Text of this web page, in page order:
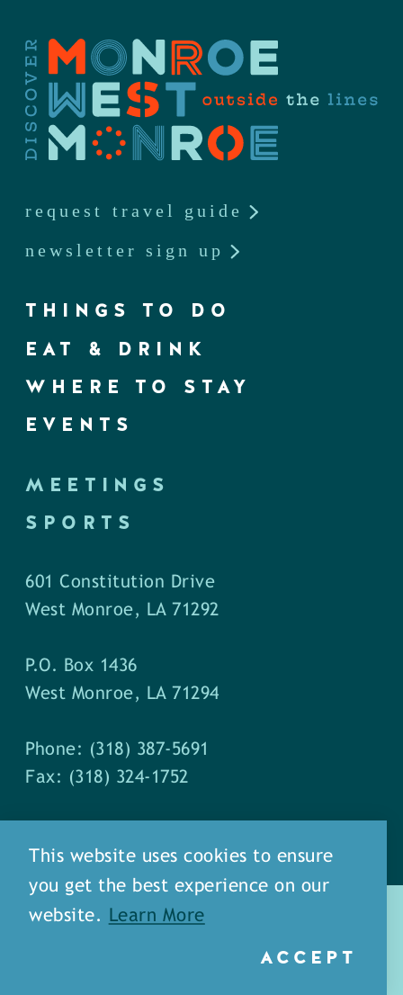
request travel guide
newsletter sign up
THINGS TO DO
EAT & DRINK
WHERE TO STAY
EVENTS
MEETINGS
SPORTS
601 Constitution Drive
West Monroe, LA 71292
P.O. Box 1436
West Monroe, LA 71294
Phone: (318) 387-5691
Fax: (318) 324-1752
This website uses cookies to ensure
you get the best experience on our
website.
Learn More
ACCEPT